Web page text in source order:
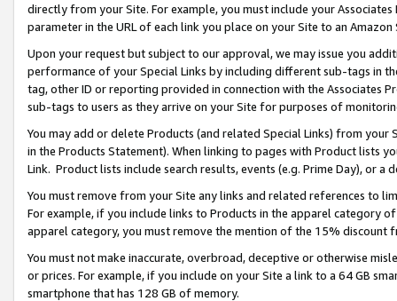
directly from your Site. For example, you must include your
parameter in the URL of each link you place on your Site to an
Upon your request but subject to our approval, we may issue you
performance of your Special Links by including different sub-tags in
tag, other ID or reporting provided in connection with the Associates
sub-tags to users as they arrive on your Site for purposes of
You may add or delete Products (and related Special Links) from
in the Products Statement). When linking to pages with Product lists
Link. Product lists include search results, events (e.g. Prime Day), or a
You must remove from your Site any links and related references to
For example, if you include links to Products in the apparel category
apparel category, you must remove the mention of the 15% discount
You must not make inaccurate, overbroad, deceptive or otherwise
or prices. For example, if you include on your Site a link to a 64 GB
smartphone that has 128 GB of memory.